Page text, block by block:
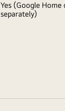
Yes (Google Home
separately)